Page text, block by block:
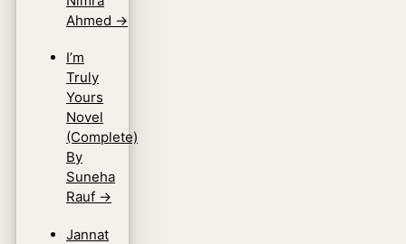
Ahmed →
I’m
Truly
Yours
Novel
(Complete)
By
Suneha
Rauf →
Jannat